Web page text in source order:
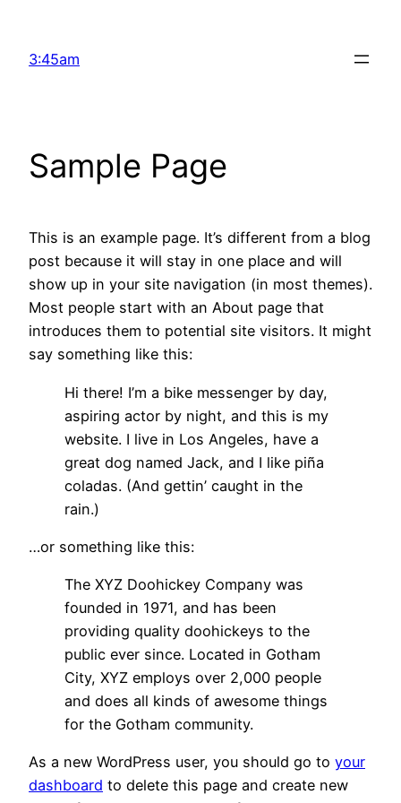
content
3:45am
Sample Page
This is an example page. It’s different from a blog
post because it will stay in one place and will
show up in your site navigation (in most themes).
Most people start with an About page that
introduces them to potential site visitors. It might
say something like this:
Hi there! I’m a bike messenger by day,
aspiring actor by night, and this is my
website. I live in Los Angeles, have a
great dog named Jack, and I like piña
coladas. (And gettin’ caught in the
rain.)
…or something like this:
The XYZ Doohickey Company was
founded in 1971, and has been
providing quality doohickeys to the
public ever since. Located in Gotham
City, XYZ employs over 2,000 people
and does all kinds of awesome things
for the Gotham community.
As a new WordPress user, you should go to your
dashboard to delete this page and create new